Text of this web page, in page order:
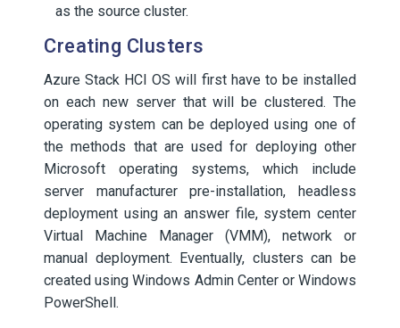
as the source cluster.
Creating Clusters
Azure Stack HCI OS will first have to be installed
on each new server that will be clustered. The
operating system can be deployed using one of
the methods that are used for deploying other
Microsoft operating systems, which include
server manufacturer pre-installation, headless
deployment using an answer file, system center
Virtual Machine Manager (VMM), network or
manual deployment. Eventually, clusters can be
created using Windows Admin Center or Windows
PowerShell.